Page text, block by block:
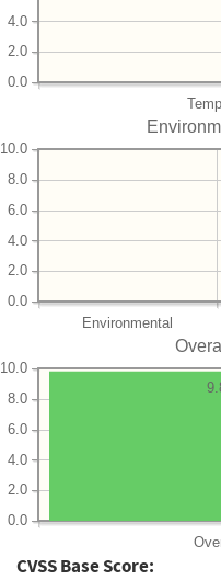
0.0
2.0
4.0
Environmental
0.0
2.0
4.0
6.0
8.0
10.0
Overall
0.0
2.0
4.0
6.0
8.0
10.0
CVSS Base Score: